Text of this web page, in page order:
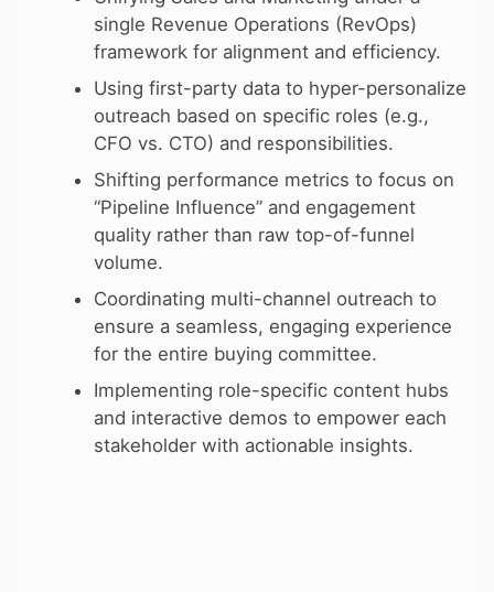
single Revenue Operations (RevOps)
framework for alignment and efficiency.
Using first-party data to hyper-personalize
outreach based on specific roles (e.g.,
CFO vs. CTO) and responsibilities.
Shifting performance metrics to focus on
“Pipeline Influence” and engagement
quality rather than raw top-of-funnel
volume.
Coordinating multi-channel outreach to
ensure a seamless, engaging experience
for the entire buying committee.
Implementing role-specific content hubs
and interactive demos to empower each
stakeholder with actionable insights.